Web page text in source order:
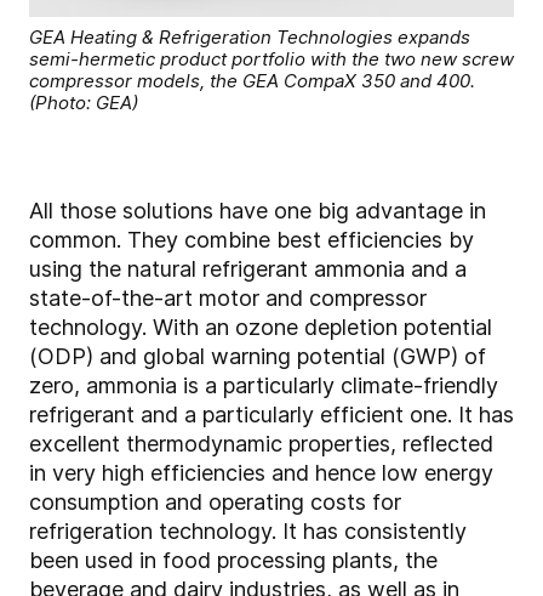
GEA Heating & Refrigeration Technologies expands
semi-hermetic product portfolio with the two new screw
compressor models, the GEA CompaX 350 and 400.
(Photo: GEA)
All those solutions have one big advantage in
common. They combine best efficiencies by
using the natural refrigerant ammonia and a
state-of-the-art motor and compressor
technology. With an ozone depletion potential
(ODP) and global warning potential (GWP) of
zero, ammonia is a particularly climate-friendly
refrigerant and a particularly efficient one. It has
excellent thermodynamic properties, reflected
in very high efficiencies and hence low energy
consumption and operating costs for
refrigeration technology. It has consistently
been used in food processing plants, the
beverage and dairy industries, as well as in